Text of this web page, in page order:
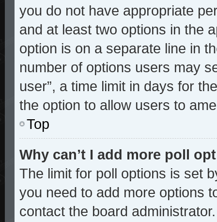
you do not have appropriate
and at least two options in the
option is on a separate line in
number of options users may
user”, a time limit in days for
the option to allow users to
Top
Why can’t I add more poll
The limit for poll options is set
you need to add more options
contact the board administrator.